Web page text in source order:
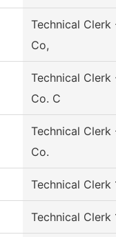
Technical Clerk
Co,
Technical Clerk
Co. C
Technical Clerk
Co.
Technical Clerk
Technical Clerk